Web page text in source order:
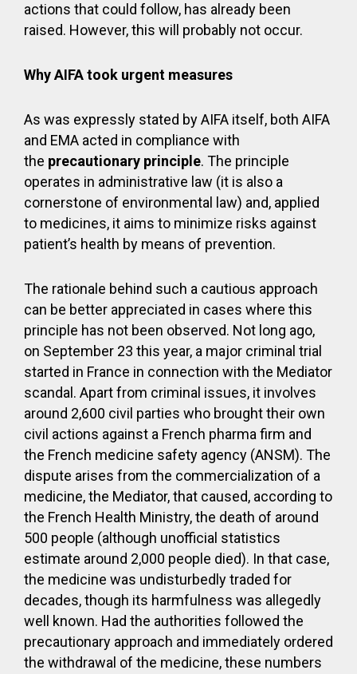
actions that could follow, has already been
raised. However, this will probably not occur.
Why AIFA took urgent measures
As was expressly stated by AIFA itself, both AIFA
and EMA acted in compliance with
the precautionary principle. The principle
operates in administrative law (it is also a
cornerstone of environmental law) and, applied
to medicines, it aims to minimize risks against
patient’s health by means of prevention.
The rationale behind such a cautious approach
can be better appreciated in cases where this
principle has not been observed. Not long ago,
on September 23 this year, a major criminal trial
started in France in connection with the Mediator
scandal. Apart from criminal issues, it involves
around 2,600 civil parties who brought their own
civil actions against a French pharma firm and
the French medicine safety agency (ANSM). The
dispute arises from the commercialization of a
medicine, the Mediator, that caused, according to
the French Health Ministry, the death of around
500 people (although unofficial statistics
estimate around 2,000 people died). In that case,
the medicine was undisturbedly traded for
decades, though its harmfulness was allegedly
well known. Had the authorities followed the
precautionary approach and immediately ordered
the withdrawal of the medicine, these numbers